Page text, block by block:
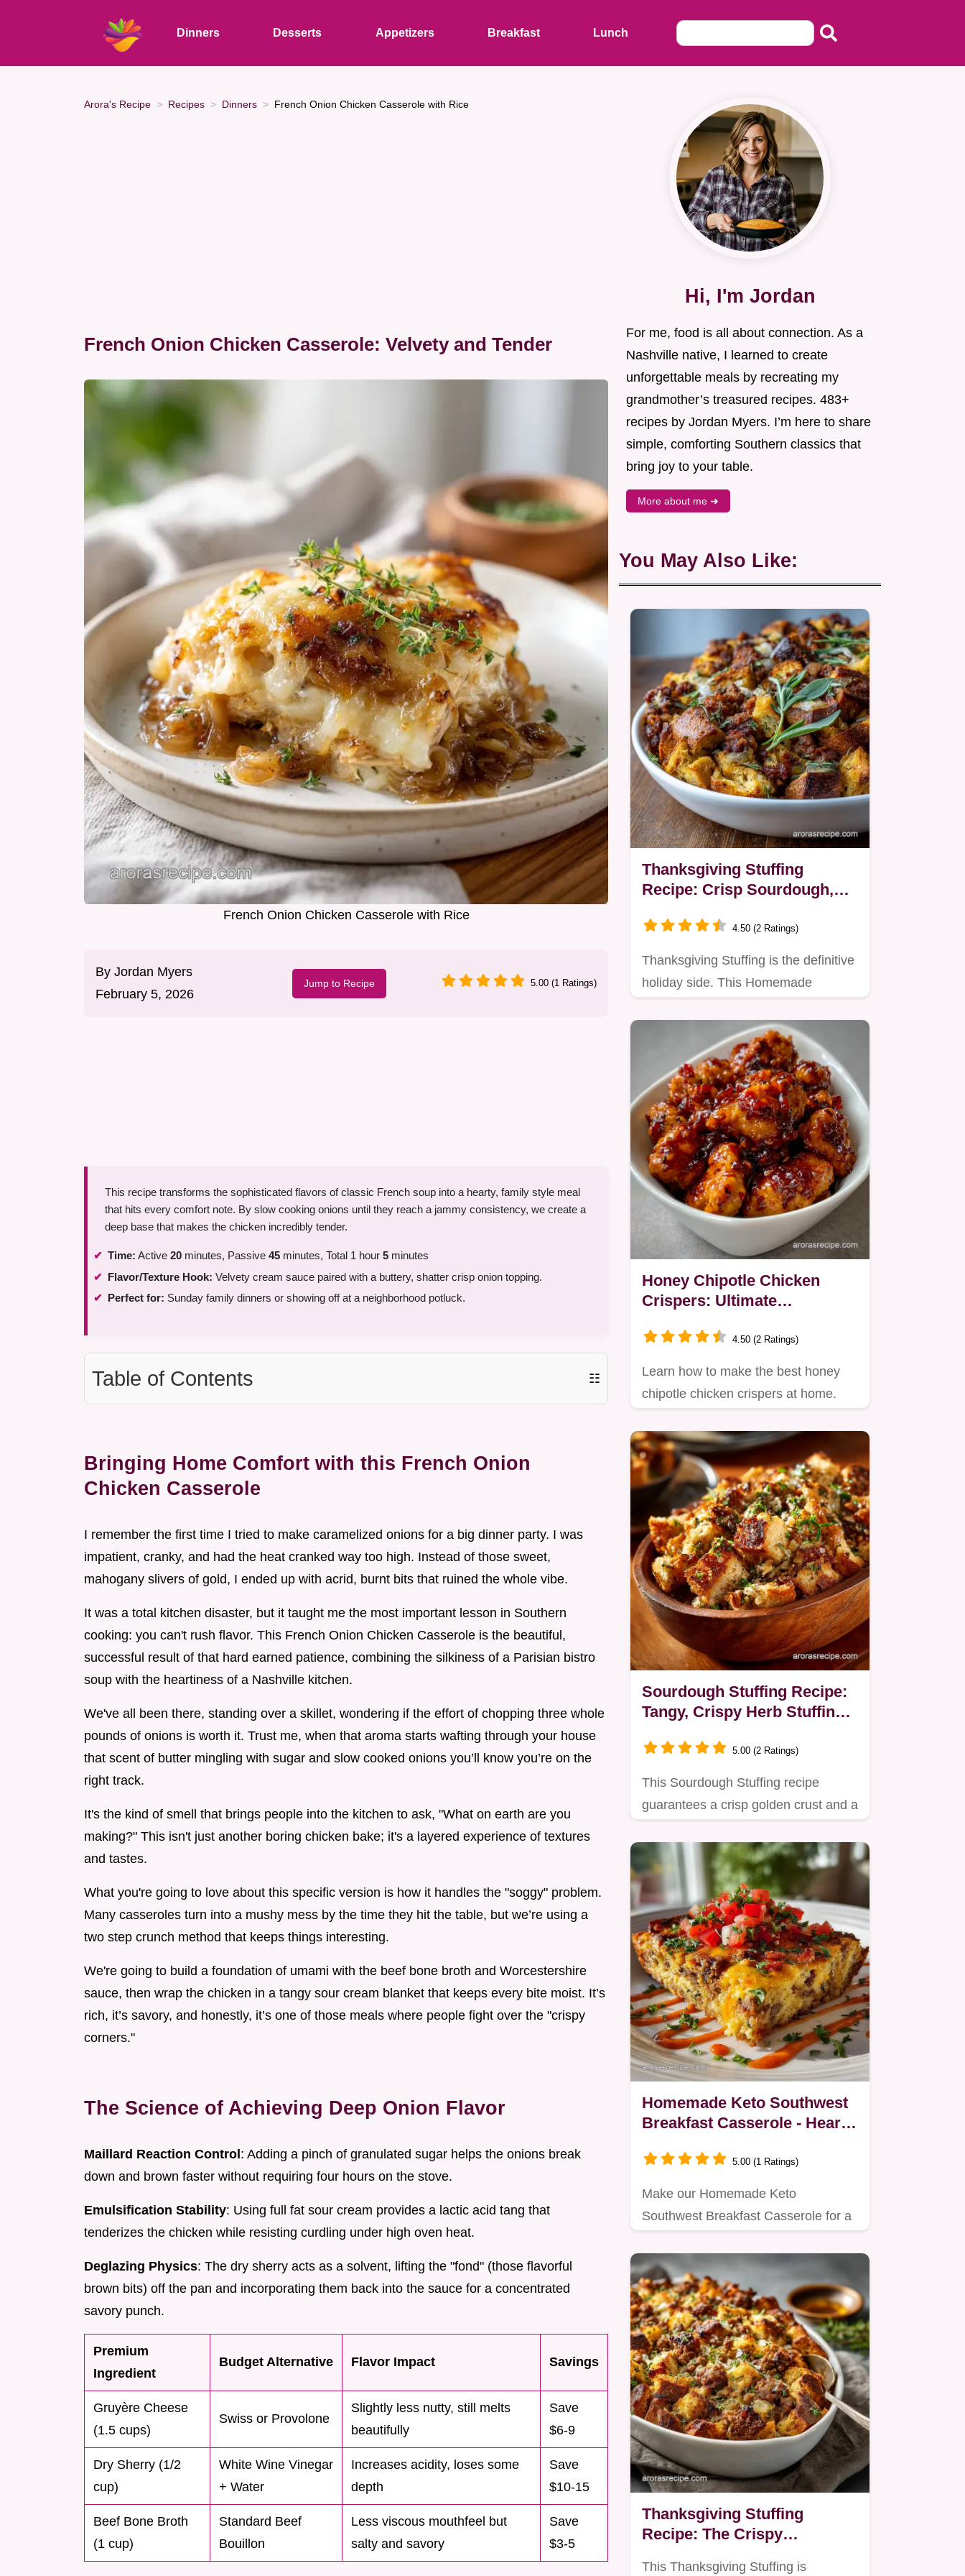
Dinners Desserts Appetizers Breakfast Lunch
Arora's Recipe Recipes Dinners French Onion Chicken Casserole with Rice
French Onion Chicken Casserole: Velvety and Tender
French Onion Chicken Casserole with Rice
By Jordan Myers
February 5, 2026
Jump to Recipe 5.00 (1 Ratings)
This recipe transforms the sophisticated flavors of classic French soup into a hearty, family style meal
that hits every comfort note. By slow cooking onions until they reach a jammy consistency, we create a
deep base that makes the chicken incredibly tender.
Time: Active 20 minutes, Passive 45 minutes, Total 1 hour 5 minutes
Flavor/Texture Hook: Velvety cream sauce paired with a buttery, shatter crisp onion topping.
Perfect for: Sunday family dinners or showing off at a neighborhood potluck.
Table of Contents ☷
Bringing Home Comfort with this French Onion
Chicken Casserole
I remember the first time I tried to make caramelized onions for a big dinner party. I was
impatient, cranky, and had the heat cranked way too high. Instead of those sweet,
mahogany slivers of gold, I ended up with acrid, burnt bits that ruined the whole vibe.
It was a total kitchen disaster, but it taught me the most important lesson in Southern
cooking: you can't rush flavor. This French Onion Chicken Casserole is the beautiful,
successful result of that hard earned patience, combining the silkiness of a Parisian bistro
soup with the heartiness of a Nashville kitchen.
We've all been there, standing over a skillet, wondering if the effort of chopping three whole
pounds of onions is worth it. Trust me, when that aroma starts wafting through your house
that scent of butter mingling with sugar and slow cooked onions you’ll know you’re on the
right track.
It's the kind of smell that brings people into the kitchen to ask, "What on earth are you
making?" This isn't just another boring chicken bake; it's a layered experience of textures
and tastes.
What you're going to love about this specific version is how it handles the "soggy" problem.
Many casseroles turn into a mushy mess by the time they hit the table, but we’re using a
two step crunch method that keeps things interesting.
We're going to build a foundation of umami with the beef bone broth and Worcestershire
sauce, then wrap the chicken in a tangy sour cream blanket that keeps every bite moist. It’s
rich, it’s savory, and honestly, it’s one of those meals where people fight over the "crispy
corners."
The Science of Achieving Deep Onion Flavor
Maillard Reaction Control : Adding a pinch of granulated sugar helps the onions break
down and brown faster without requiring four hours on the stove.
Emulsification Stability: Using full fat sour cream provides a lactic acid tang that
tenderizes the chicken while resisting curdling under high oven heat.
Deglazing Physics: The dry sherry acts as a solvent, lifting the "fond" (those flavorful
brown bits) off the pan and incorporating them back into the sauce for a concentrated
savory punch.
Premium
Ingredient
Budget Alternative Flavor Impact Savings
Gruyère Cheese
(1.5 cups)
Swiss or Provolone
Slightly less nutty, still melts
beautifully
Save
$6-9
Dry Sherry (1/2
cup)
White Wine Vinegar
+ Water
Increases acidity, loses some
depth
Save
$10-15
Beef Bone Broth
(1 cup)
Standard Beef
Bouillon
Less viscous mouthfeel but
salty and savory
Save
$3-5
Hi, I'm Jordan
For me, food is all about connection. As a
Nashville native, I learned to create
unforgettable meals by recreating my
grandmother’s treasured recipes. 483+
recipes by Jordan Myers. I’m here to share
simple, comforting Southern classics that
bring joy to your table.
More about me ➜
You May Also Like:
Thanksgiving Stuffing
Recipe: Crisp Sourdough,
4.50 (2 Ratings)
Thanksgiving Stuffing is the definitive
holiday side. This Homemade
Honey Chipotle Chicken
Crispers: Ultimate
4.50 (2 Ratings)
Learn how to make the best honey
chipotle chicken crispers at home.
Sourdough Stuffing Recipe:
Tangy, Crispy Herb Stuffing
5.00 (2 Ratings)
This Sourdough Stuffing recipe
guarantees a crisp golden crust and a
Homemade Keto Southwest
Breakfast Casserole - Hearty
5.00 (1 Ratings)
Make our Homemade Keto
Southwest Breakfast Casserole for a
Thanksgiving Stuffing
Recipe: The Crispy
This Thanksgiving Stuffing is